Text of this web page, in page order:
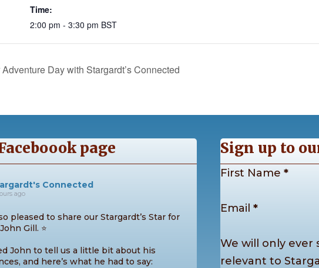
Time:
2:00 pm - 3:30 pm BST
Day with Stargardt’s Connected
page
Connected
ago
pleased to share our Stargardt’s Star for
Gill. ⭐
John to tell us a little bit about his
and here’s what he had to say:
Sign up to
Section
First Name *
Email *
We will only
relevant to